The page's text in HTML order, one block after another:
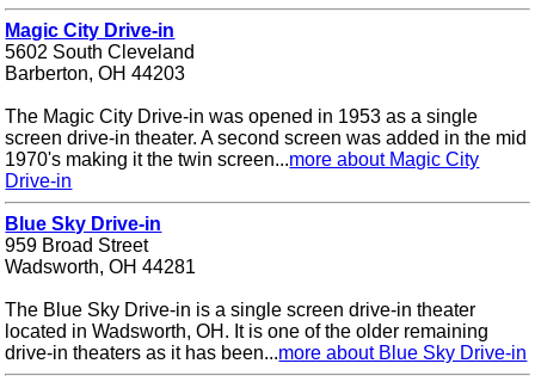
Magic City Drive-in
5602 South Cleveland
Barberton, OH 44203
The Magic City Drive-in was opened in 1953 as a single
screen drive-in theater. A second screen was added in the mid
1970's making it the twin screen...more about Magic City
Drive-in
Blue Sky Drive-in
959 Broad Street
Wadsworth, OH 44281
The Blue Sky Drive-in is a single screen drive-in theater
located in Wadsworth, OH. It is one of the older remaining
drive-in theaters as it has been...more about Blue Sky Drive-in